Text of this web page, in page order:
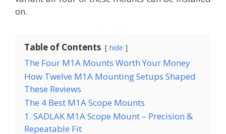
on.
Table of Contents hide
The Four M1A Mounts Worth Your Money
How Twelve M1A Mounting Setups Shaped
These Reviews
The 4 Best M1A Scope Mounts
1. SADLAK M1A Scope Mount – Precision &
Repeatable Fit